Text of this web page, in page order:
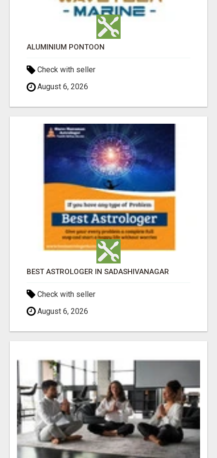
ALUMINIUM PONTOON
Check with seller
August 6, 2026
BEST ASTROLOGER IN SADASHIVANAGAR
Check with seller
August 6, 2026